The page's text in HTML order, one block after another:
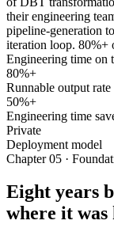
their engineering
pipeline-generation
iteration loop. 80%+
Engineering time on
80%+
Runnable output rate
50%+
Engineering time
Private
Deployment model
Chapter 05 ·
Eight years
where it was